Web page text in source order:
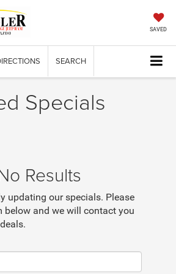
SAVED
SEARCH
Specials
Results
updating our specials. Please
below and we will contact you